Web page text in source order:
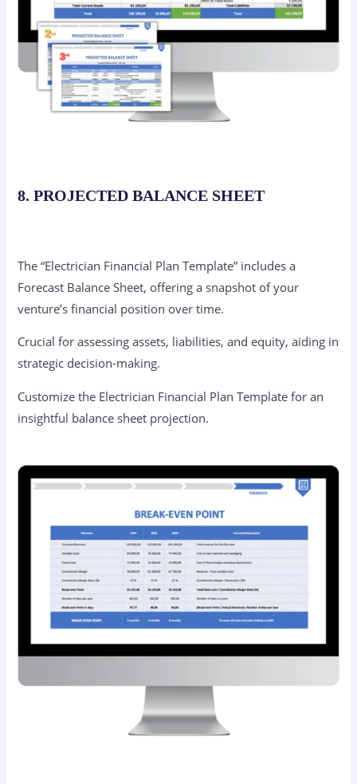
8. PROJECTED BALANCE SHEET
The “Electrician Financial Plan Template” includes a
Forecast Balance Sheet, offering a snapshot of your
venture’s financial position over time.
Crucial for assessing assets, liabilities, and equity, aiding in
strategic decision-making.
Customize the Electrician Financial Plan Template for an
insightful balance sheet projection.